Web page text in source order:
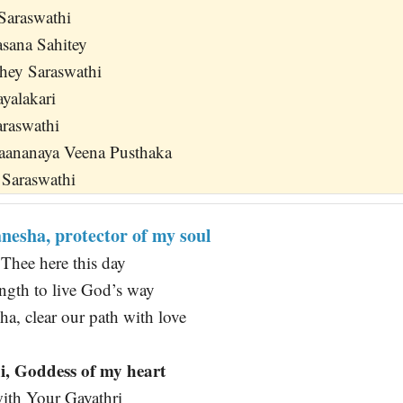
Sahitey
Saraswathi
Veena Pusthaka
protector of my soul
here this day
to live God’s way
clear our path with love
Goddess of my heart
Your Gayathri